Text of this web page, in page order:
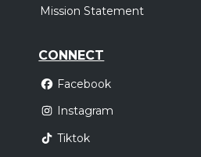
Mission Statement
CONNECT
Facebook
Instagram
Tiktok